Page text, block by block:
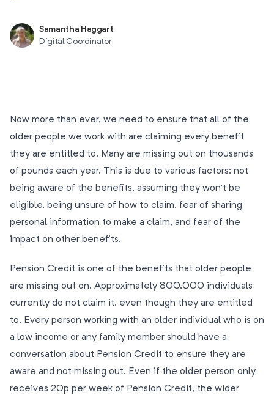
Samantha Haggart
Digital Coordinator
Now more than ever, we need to ensure that all of the
older people we work with are claiming every benefit
they are entitled to. Many are missing out on thousands
of pounds each year. This is due to various factors: not
being aware of the benefits, assuming they won’t be
eligible, being unsure of how to claim, fear of sharing
personal information to make a claim, and fear of the
impact on other benefits.
Pension Credit is one of the benefits that older people
are missing out on. Approximately 800,000 individuals
currently do not claim it, even though they are entitled
to. Every person working with an older individual who is on
a low income or any family member should have a
conversation about Pension Credit to ensure they are
aware and not missing out. Even if the older person only
receives 20p per week of Pension Credit, the wider